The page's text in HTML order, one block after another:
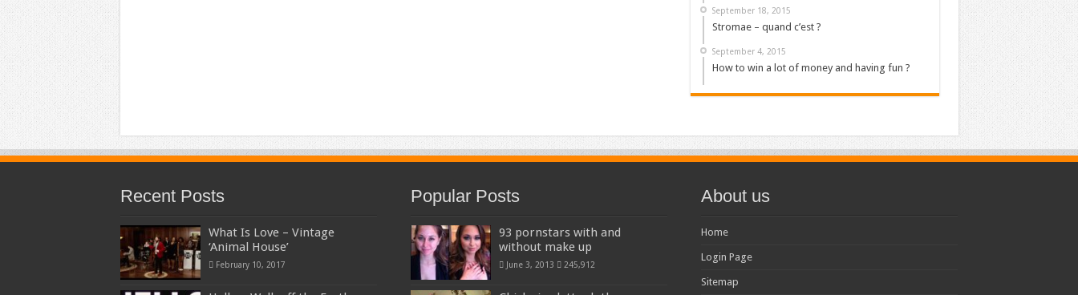
September 18, 2015
Stromae – quand c’est ?
September 4, 2015
How to win a lot of money and having fun ?
Recent Posts
What Is Love – Vintage
‘Animal House’
February 10, 2017
Popular Posts
93 pornstars with and
without make up
June 3, 2013 245,912
About us
Home
Login Page
Sitemap